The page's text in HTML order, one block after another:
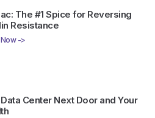
The #1 Spice for Reversing
Resistance
->
Center Next Door and Your